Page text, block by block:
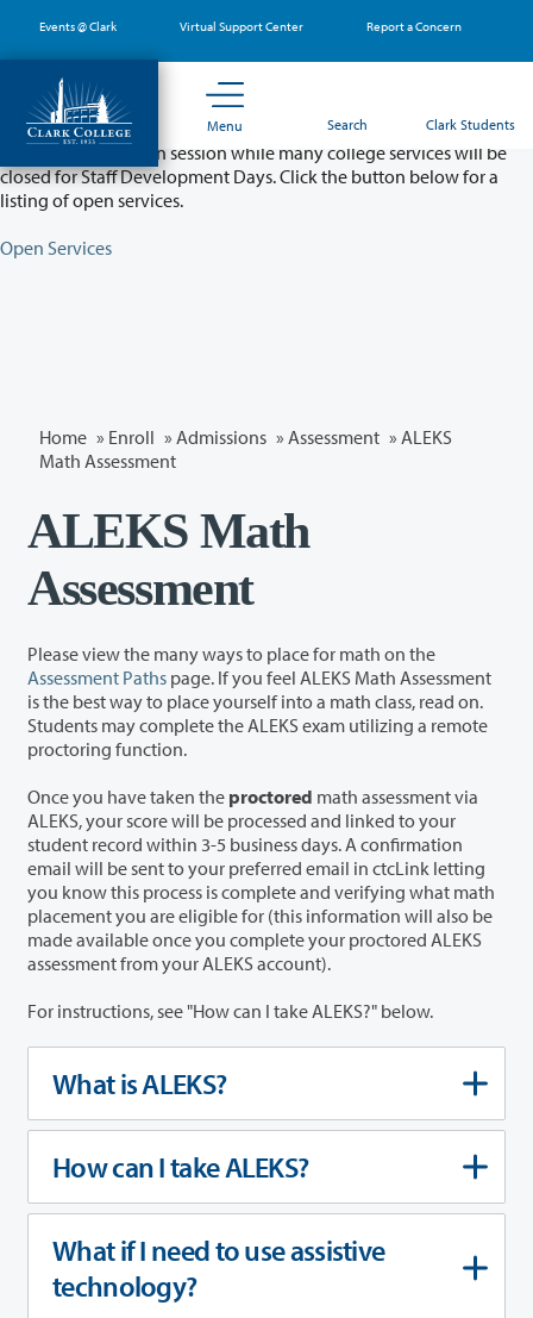
main
content
Events @ Clark Virtual Support Center Report a Concern
Menu Search Clark Students
Partial College Closure - August 11 & 12
Classes will remain in session while many college services will be
closed for Staff Development Days. Click the button below for a
listing of open services.
Open Services
Home » Enroll » Admissions » Assessment » ALEKS
Math Assessment
ALEKS Math
Assessment
Please view the many ways to place for math on the
Assessment Paths page. If you feel ALEKS Math Assessment
is the best way to place yourself into a math class, read on.
Students may complete the ALEKS exam utilizing a remote
proctoring function.
Once you have taken the proctored math assessment via
ALEKS, your score will be processed and linked to your
student record within 3-5 business days. A confirmation
email will be sent to your preferred email in ctcLink letting
you know this process is complete and verifying what math
placement you are eligible for (this information will also be
made available once you complete your proctored ALEKS
assessment from your ALEKS account).
For instructions, see "How can I take ALEKS?" below.
What is ALEKS?
How can I take ALEKS?
What if I need to use assistive
technology?